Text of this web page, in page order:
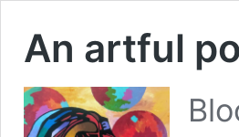
An artful